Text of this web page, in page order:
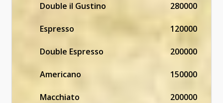
Double il Gustino 280000
Espresso 120000
Double Espresso 200000
Americano 150000
Macchiato 200000